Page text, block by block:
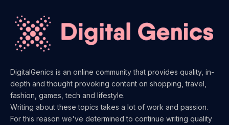
DigitalGenics is an online community that provides quality, in-
depth and thought provoking content on shopping, travel,
fashion, games, tech and lifestyle.
Writing about these topics takes a lot of work and passion.
For this reason we've determined to continue writing quality